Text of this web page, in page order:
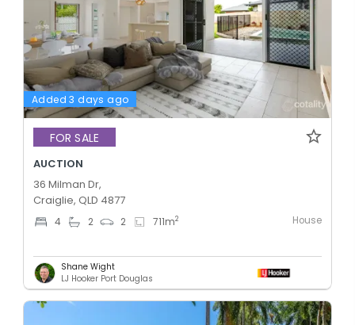
Added 3 days ago
FOR SALE
AUCTION
36 Milman Dr,
Craiglie, QLD 4877
4 2 2 711m2 House
Shane Wight
LJ Hooker Port Douglas